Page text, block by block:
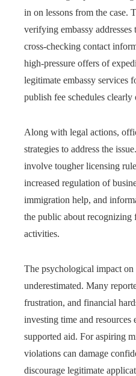
in on lessons from the case.
verifying embassy
cross-checking contact
high-pressure offers of
legitimate embassy services
publish fee schedules clearly
Along with legal actions,
strategies to address the
involve tougher licensing
increased regulation of
immigration help, and
the public about recognizing
activities.
The psychological impact
underestimated. Many
frustration, and financial
investing time and resources
supported aid. For aspiring
violations can damage
discourage legitimate